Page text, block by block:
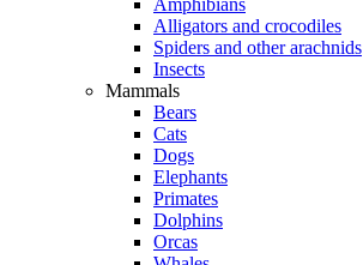
Amphibians
Alligators and crocodiles
Spiders and other arachnids
Insects
Mammals
Bears
Cats
Dogs
Elephants
Primates
Dolphins
Orcas